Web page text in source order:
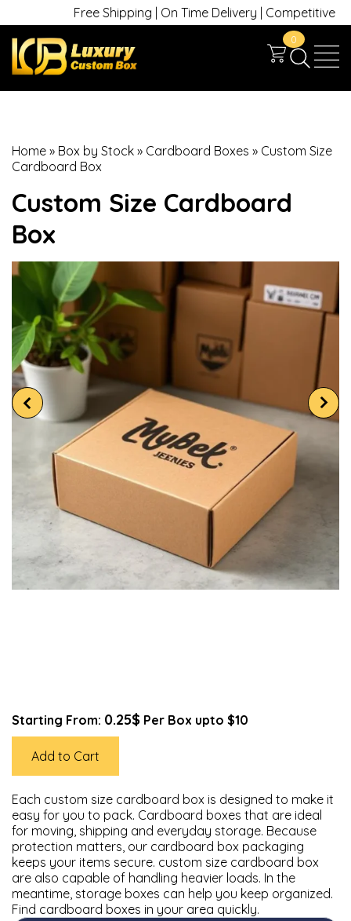
Free Shipping | On Time Delivery | Competitive
0
Home » Box by Stock » Cardboard Boxes » Custom Size
Cardboard Box
Custom Size Cardboard
Box
Starting From: 0.25$ Per Box upto $10
Add to Cart
Each custom size cardboard box is designed to make it
easy for you to pack. Cardboard boxes that are ideal
for moving, shipping and everyday storage. Because
protection matters, our cardboard box packaging
keeps your items secure. custom size cardboard box
are also capable of handling heavier loads. In the
meantime, storage boxes can help you keep organized.
Find cardboard boxes in your area quickly.